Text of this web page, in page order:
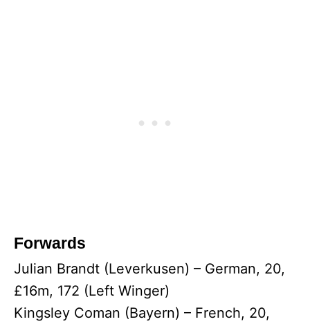
Forwards
Julian Brandt (Leverkusen) – German, 20,
£16m, 172 (Left Winger)
Kingsley Coman (Bayern) – French, 20,